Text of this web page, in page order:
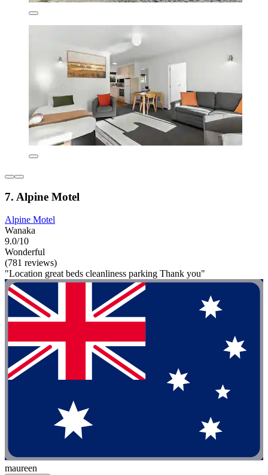
7. Alpine Motel
Alpine Motel
Wanaka
9.0/10
Wonderful
(781 reviews)
"Location great beds cleanliness parking Thank you"
maureen